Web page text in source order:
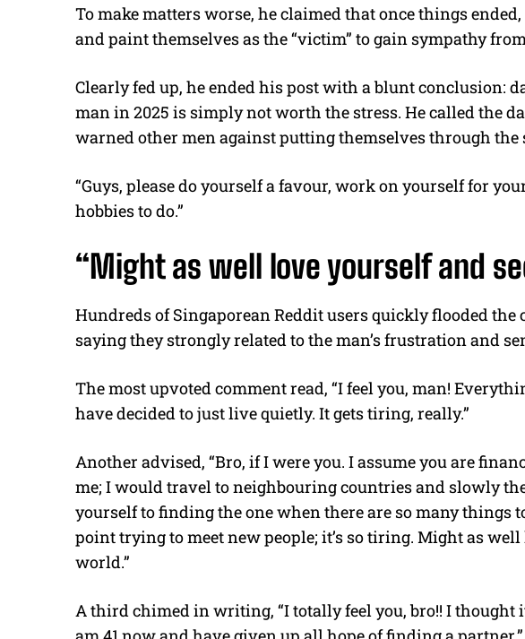
To make matters worse, he claimed that once things
and paint themselves as the “victim” to gain sympathy
Clearly fed up, he ended his post with a blunt conclusion:
man in 2025 is simply not worth the stress. He called the
warned other men against putting themselves through the
“Guys, please do yourself a favour, work on yourself for
hobbies to do.”
“Might as well love yourself and
Hundreds of Singaporean Reddit users quickly flooded
saying they strongly related to the man’s frustration and
The most upvoted comment read, “I feel you, man!
have decided to just live quietly. It gets tiring, really.”
Another advised, “Bro, if I were you. I assume you are
me; I would travel to neighbouring countries and slowly
yourself to finding the one when there are so many things
point trying to meet new people; it’s so tiring. Might as
world.”
A third chimed in writing, “I totally feel you, bro!! I thought